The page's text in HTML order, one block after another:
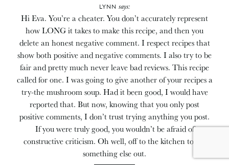
LYNN says:
Hi Eva. You’re a cheater. You don’t accurately represent
how LONG it takes to make this recipe, and then you
delete an honest negative comment. I respect recipes that
show both positive and negative comments. I also try to be
fair and pretty much never leave bad reviews. This recipe
called for one. I was going to give another of your recipes a
try-the mushroom soup. Had it been good, I would have
reported that. But now, knowing that you only post
positive comments, I don’t trust trying anything you post.
If you were truly good, you wouldn’t be afraid of
constructive criticism. Oh well, off to the kitchen to try
something else out.